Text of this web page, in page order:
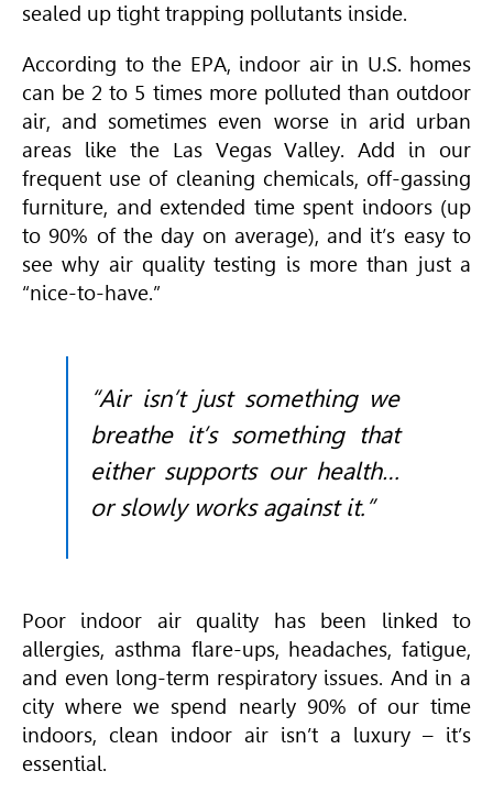
sealed up tight trapping pollutants inside.
According to the EPA, indoor air in U.S. homes
can be 2 to 5 times more polluted than outdoor
air, and sometimes even worse in arid urban
areas like the Las Vegas Valley. Add in our
frequent use of cleaning chemicals, off-gassing
furniture, and extended time spent indoors (up
to 90% of the day on average), and it’s easy to
see why air quality testing is more than just a
“nice-to-have.”
“Air isn’t just something we
breathe it’s something that
either supports our health…
or slowly works against it.”
Poor indoor air quality has been linked to
allergies, asthma flare-ups, headaches, fatigue,
and even long-term respiratory issues. And in a
city where we spend nearly 90% of our time
indoors, clean indoor air isn’t a luxury – it’s
essential.